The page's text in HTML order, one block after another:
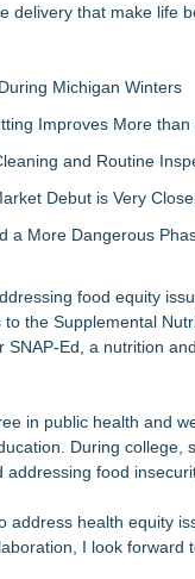
that make life
Michigan Winters
Improves More than
and Routine
Debut is Very
a More Dangerous
food equity
the Supplemental
Ed, a nutrition
in public health and
During
food
health equity
I look